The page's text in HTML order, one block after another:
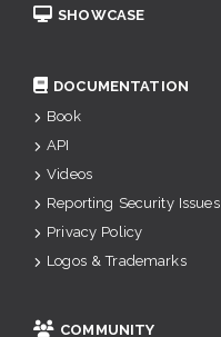
SHOWCASE
DOCUMENTATION
Book
API
Videos
Reporting Security Issues
Privacy Policy
Logos & Trademarks
COMMUNITY